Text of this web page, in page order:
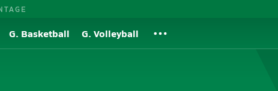
G. Basketball G. Volleyball